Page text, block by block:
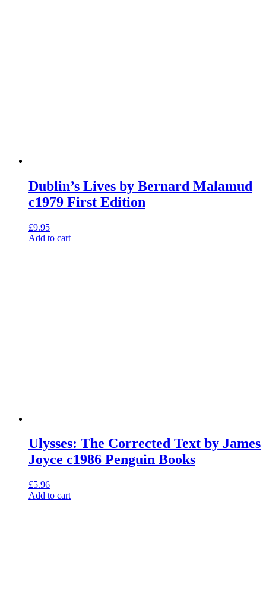
Dublin’s Lives by Bernard Malamud
c1979 First Edition
£9.95
Add to cart
Ulysses: The Corrected Text by James
Joyce c1986 Penguin Books
£5.96
Add to cart